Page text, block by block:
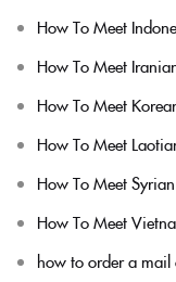
How To Meet
How To Meet
How To Meet
How To Meet
How To Meet
How To Meet
how to order a mail